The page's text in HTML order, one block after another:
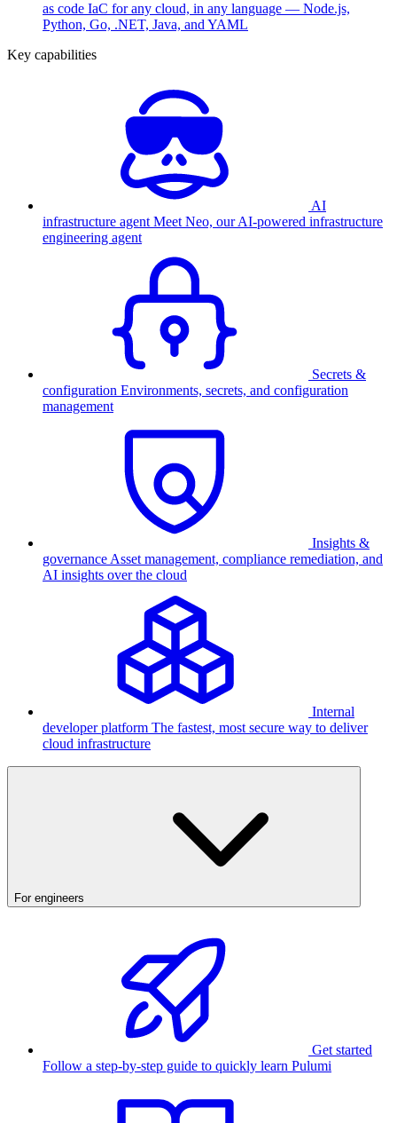
as code IaC for any cloud, in any language — Node.js,
Python, Go, .NET, Java, and YAML
Key capabilities
AI
infrastructure agent Meet Neo, our AI-powered infrastructure
engineering agent
Secrets &
configuration Environments, secrets, and configuration
management
Insights &
governance Asset management, compliance remediation, and
AI insights over the cloud
Internal
developer platform The fastest, most secure way to deliver
cloud infrastructure
For engineers
Get started
Follow a step-by-step guide to quickly learn Pulumi